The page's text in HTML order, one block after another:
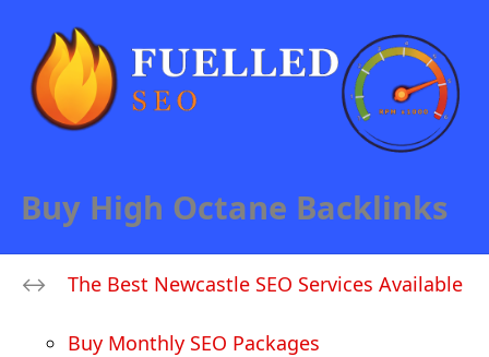
Buy High Octane Backlinks
The Best Newcastle SEO Services Available
Buy Monthly SEO Packages